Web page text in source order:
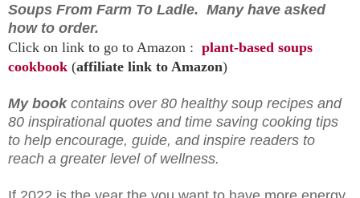
Soups From Farm To Ladle. Many have asked
how to order.
Click on link to go to Amazon : plant-based soups
cookbook (affiliate link to Amazon)
My bookcontains over 80 healthy soup recipes and
80 inspirational quotes and time saving cooking tips
to help encourage, guide, and inspire readers to
reach a greater level of wellness.